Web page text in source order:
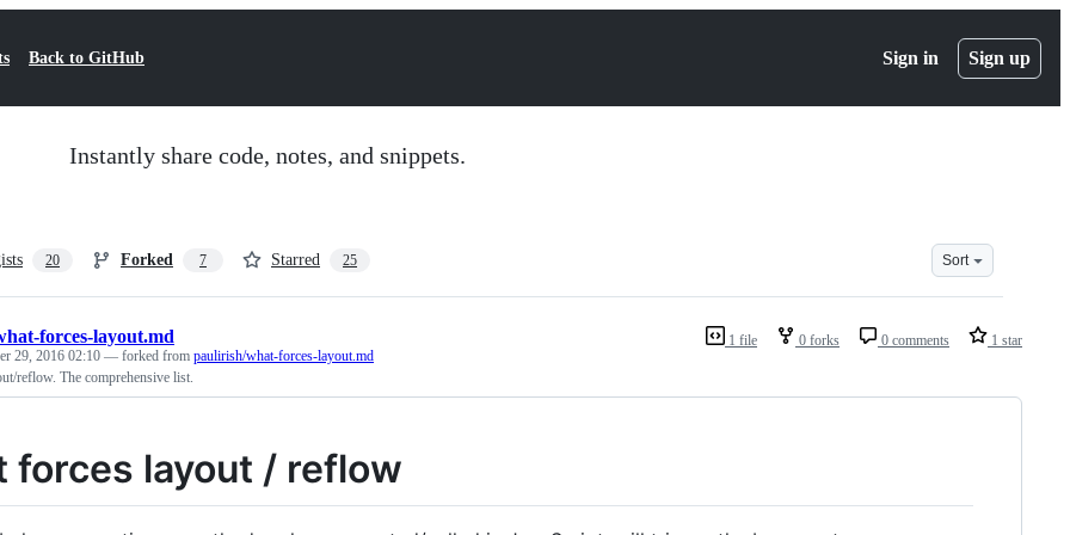
Back to GitHub Sign in Sign up
Instantly share code, notes, and snippets.
20 Forked 7 Starred 25 Sort
1 file 0 forks 0 comments 1 star
forces-layout.md
29, 2016 02:10 — forked from paulirish/what-forces-layout.md
reflow. The comprehensive list.
forces layout / reflow